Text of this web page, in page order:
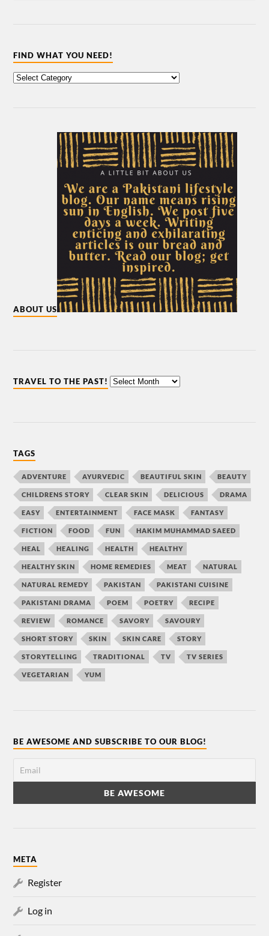
FIND WHAT YOU NEED!
ABOUT US
TRAVEL TO THE PAST!
TAGS
ADVENTURE AYURVEDIC BEAUTIFUL SKIN BEAUTY
CHILDRENS STORY CLEAR SKIN DELICIOUS DRAMA
EASY ENTERTAINMENT FACE MASK FANTASY
FICTION FOOD FUN HAKIM MUHAMMAD SAEED
HEAL HEALING HEALTH HEALTHY
HEALTHY SKIN HOME REMEDIES MEAT NATURAL
NATURAL REMEDY PAKISTAN PAKISTANI CUISINE
PAKISTANI DRAMA POEM POETRY RECIPE
REVIEW ROMANCE SAVORY SAVOURY
SHORT STORY SKIN SKIN CARE STORY
STORYTELLING TRADITIONAL TV TV SERIES
VEGETARIAN YUM
BE AWESOME AND SUBSCRIBE TO OUR BLOG!
META
Register
Log in